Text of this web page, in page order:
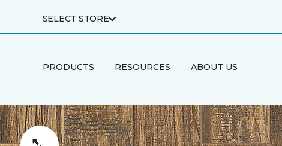
SELECT STORE
PRODUCTS RESOURCES ABOUT US